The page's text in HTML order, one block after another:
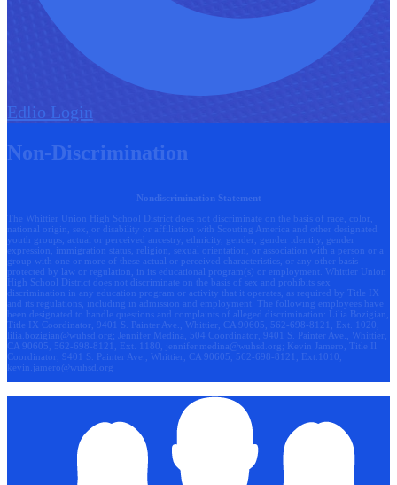
Edlio Login
Non-Discrimination
Nondiscrimination Statement
The Whittier Union High School District does not discriminate on the basis of race, color,
national origin, sex, or disability or affiliation with Scouting America and other designated
youth groups, actual or perceived ancestry, ethnicity, gender, gender identity, gender
expression, immigration status, religion, sexual orientation, or association with a person or a
group with one or more of these actual or perceived characteristics, or any other basis
protected by law or regulation, in its educational program(s) or employment. Whittier Union
High School District does not discriminate on the basis of sex and prohibits sex
discrimination in any education program or activity that it operates, as required by Title IX
and its regulations, including in admission and employment. The following employees have
been designated to handle questions and complaints of alleged discrimination: Lilia Bozigian,
Title IX Coordinator, 9401 S. Painter Ave., Whittier, CA 90605, 562-698-8121, Ext. 1020,
lilia.bozigian@wuhsd.org ; Jennifer Medina, 504 Coordinator, 9401 S. Painter Ave., Whittier,
CA 90605, 562-698-8121, Ext. 1180, jennifer.medina@wuhsd.org ; Kevin Jamero, Title Il
Coordinator, 9401 S. Painter Ave., Whittier, CA 90605, 562-698-8121, Ext.1010,
kevin.jamero@wuhsd.org